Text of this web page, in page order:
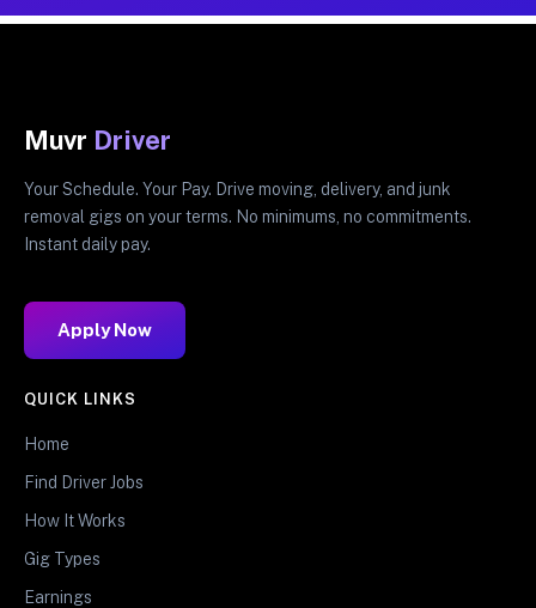
Muvr Driver
Your Schedule. Your Pay. Drive moving, delivery, and junk
removal gigs on your terms. No minimums, no commitments.
Instant daily pay.
Apply Now
QUICK LINKS
Home
Find Driver Jobs
How It Works
Gig Types
Earnings